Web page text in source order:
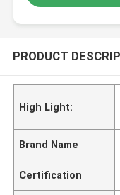
PRODUCT
High Light:
Brand Name
Certification